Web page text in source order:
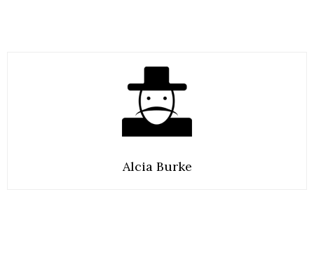
Alcia Burke